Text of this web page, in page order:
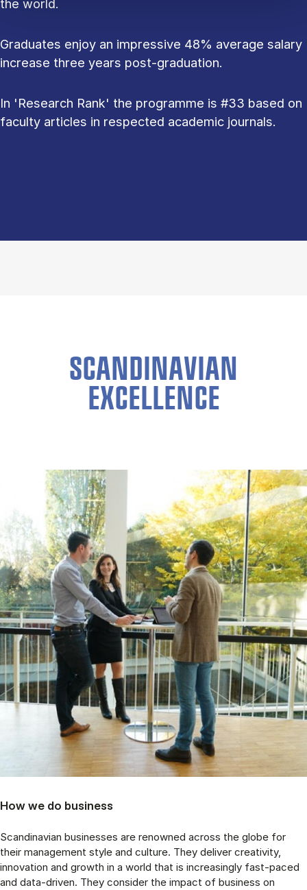
the world.
Graduates enjoy an impressive 48% average salary
increase three years post-graduation.
In 'Research Rank' the programme is #33 based on
faculty articles in respected academic journals.
SCANDINAVIAN
EXCELLENCE
How we do business
Scandinavian businesses are renowned across the globe for
their management style and culture. They deliver creativity,
innovation and growth in a world that is increasingly fast-paced
and data-driven. They consider the impact of business on